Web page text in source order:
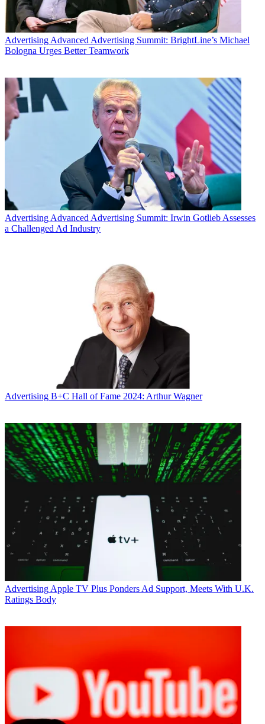
Advertising Advanced Advertising Summit: BrightLine’s Michael
Bologna Urges Better Teamwork
AdvertisingAdvanced Advertising Summit: Irwin Gotlieb Assesses
a Challenged Ad Industry
Advertising B+C Hall of Fame 2024: Arthur Wagner
Advertising Apple TV Plus Ponders Ad Support, Meets With U.K.
Ratings Body